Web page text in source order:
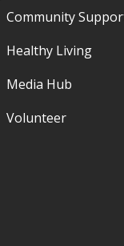
Community
Healthy Living
Media Hub
Volunteer